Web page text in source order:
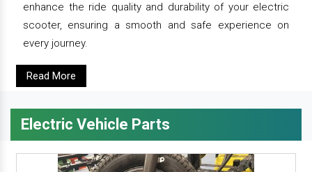
enhance the ride quality and durability of your electric
scooter, ensuring a smooth and safe experience on
every journey.
Read More
Electric Vehicle Parts